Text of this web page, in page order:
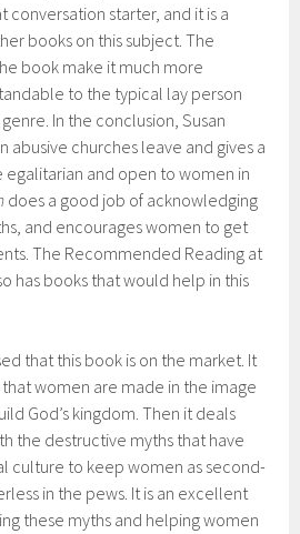
conversation starter, and it is a
books on this subject. The
book make it much more
to the typical lay person
In the conclusion, Susan
abusive churches leave and gives a
egalitarian and open to women in
does a good job of acknowledging
and encourages women to get
The Recommended Reading at
has books that would help in this
that this book is on the market. It
women are made in the image
God’s kingdom. Then it deals
the destructive myths that have
culture to keep women as second-
in the pews. It is an excellent
these myths and helping women